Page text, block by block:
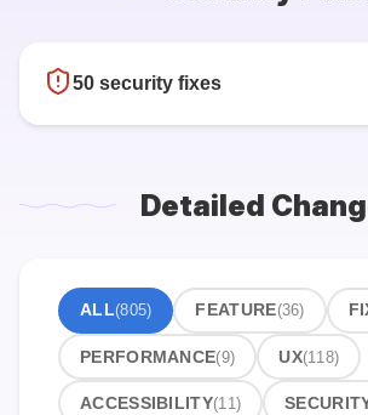
50 security fixes
Detailed
ALL(805) FEATURE(36)
PERFORMANCE(9) UX(118)
ACCESSIBILITY(11)